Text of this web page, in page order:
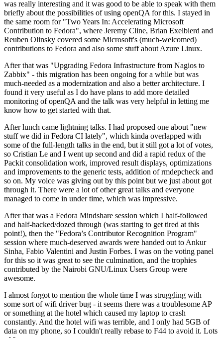
was really interesting and it was good to be able to speak with them
briefly about the possibilities of using openQA for this. I stayed in
the same room for "Two Years In: Accelerating Microsoft
Contribution to Fedora", where Jeremy Cline, Brian Exelbierd and
Reuben Olinsky covered some Microsoft's (much-welcomed)
contributions to Fedora and also some stuff about Azure Linux.
After that was "Upgrading Fedora Infrastructure from Nagios to
Zabbix" - this migration has been ongoing for a while but was
much-needed as a modernization and also a better architecture. I
found it very useful as I do have plans to add more detailed
monitoring of openQA and the talk was very helpful in letting me
know how to get started with that.
After lunch came lightning talks. I had proposed one about "new
stuff we did in Fedora CI lately", which kinda overlapped with
some of the full-length talks in the end, but it still got a lot of votes,
so Cristian Le and I went up second and did a rapid redux of the
Packit consolidation work, improved result displays, optimizations
and improvements to the generic tests, addition of rmdepcheck and
so on. My voice was giving out by this point but we just about got
through it. There were a lot of other great talks and everyone
managed to come in under time, which was impressive.
After that was a Fedora Mindshare session which I half-followed
and half-hacked/dozed through (was starting to get tired at this
point!), then the "Fedora’s Contributor Recognition Program"
session where much-deserved awards were handed out to Ankur
Sinha, Fabio Valentini and Justin Forbes. I was on the voting panel
for this so it was great to see the culmination, and the trophies
contributed by the Nairobi GNU/Linux Users Group were
awesome.
I almost forgot to mention the whole time I was struggling with
some sort of wifi driver bug - it seems there was a troublesome AP
or something at the hotel which caused my laptop to crash
constantly. And the hotel wifi was terrible, and I only had 5GB of
data on my phone, so I couldn't really rebase to F44 to avoid it. Lots